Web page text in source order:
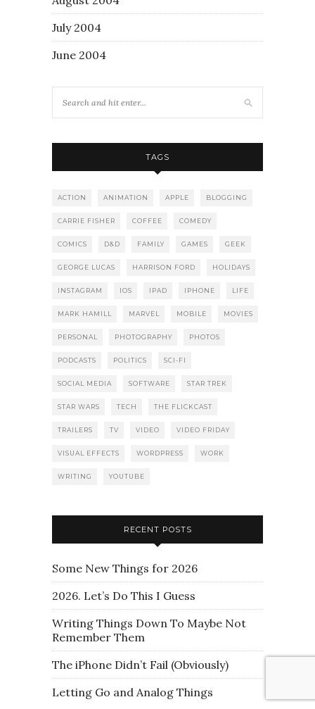
July 2004
June 2004
TAGS
ACTION ANIMATION APPLE BLOGGING
CARRIE FISHER COFFEE COMEDY
COMICS D&D FAMILY GAMES GEEK
GEORGE LUCAS HARRISON FORD HOLIDAYS
INSTAGRAM IOS IPAD IPHONE LIFE
MARK HAMILL MARVEL MOBILE MOVIES
PERSONAL PHOTOGRAPHY PHOTOS
PODCASTS POLITICS SCI-FI
SOCIAL MEDIA SOFTWARE STAR TREK
STAR WARS TECH THE FLICKCAST
TRAILERS TV VIDEO VIDEO FRIDAY
VISUAL EFFECTS WORDPRESS WORK
WRITING YOUTUBE
RECENT POSTS
Some New Things for 2026
2026. Let’s Do This I Guess
Writing Things Down To Maybe Not
Remember Them
The iPhone Didn’t Fail (Obviously)
Letting Go and Analog Things